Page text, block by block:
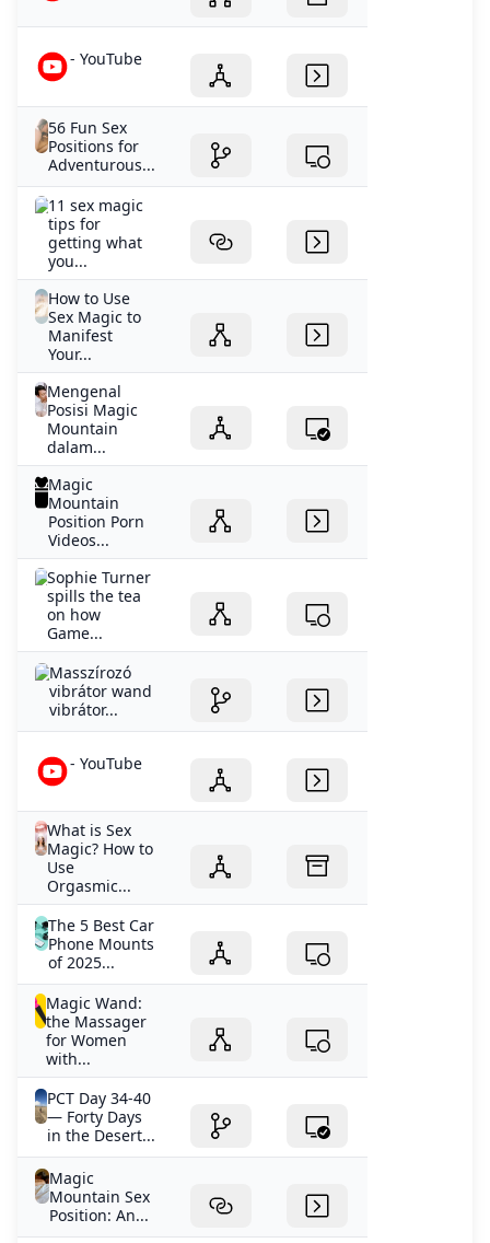
- YouTube
56 Fun Sex
Positions for
Adventurous...
11 sex magic
tips for
getting what
you...
How to Use
Sex Magic to
Manifest
Your...
Mengenal
Posisi Magic
Mountain
dalam...
Magic
Mountain
Position Porn
Videos...
Sophie Turner
spills the tea
on how
Game...
Masszírozó
vibrátor wand
vibrátor...
- YouTube
What is Sex
Magic? How to
Use
Orgasmic...
The 5 Best Car
Phone Mounts
of 2025...
Magic Wand:
the Massager
for Women
with...
PCT Day 34-40
— Forty Days
in the Desert...
Magic
Mountain Sex
Position: An...